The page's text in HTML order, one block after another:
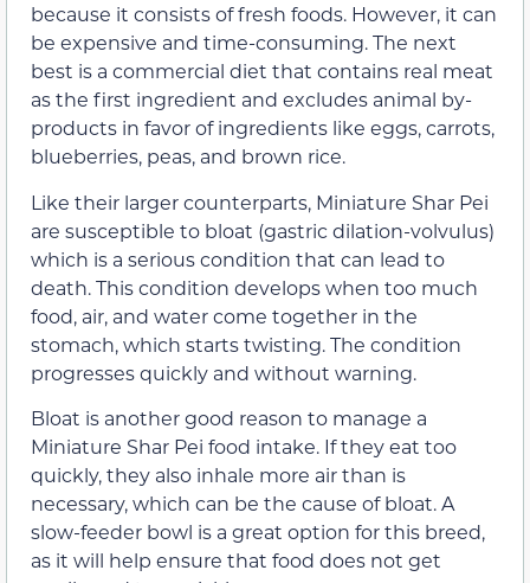
because it consists of fresh foods. However, it can
be expensive and time-consuming. The next
best is a commercial diet that contains real meat
as the first ingredient and excludes animal by-
products in favor of ingredients like eggs, carrots,
blueberries, peas, and brown rice.
Like their larger counterparts, Miniature Shar Pei
are susceptible to bloat (gastric dilation-volvulus)
which is a serious condition that can lead to
death. This condition develops when too much
food, air, and water come together in the
stomach, which starts twisting. The condition
progresses quickly and without warning.
Bloat is another good reason to manage a
Miniature Shar Pei food intake. If they eat too
quickly, they also inhale more air than is
necessary, which can be the cause of bloat. A
slow-feeder bowl is a great option for this breed,
as it will help ensure that food does not get